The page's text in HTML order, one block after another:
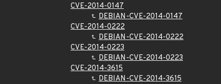
CVE-2014-0147
DEBIAN-CVE-2014-0147
CVE-2014-0222
DEBIAN-CVE-2014-0222
CVE-2014-0223
DEBIAN-CVE-2014-0223
CVE-2014-3615
DEBIAN-CVE-2014-3615